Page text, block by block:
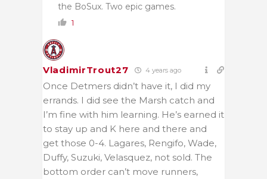
the BoSux. Two epic games.
1
VladimirTrout27 4 years ago
Once Detmers didn’t have it, I did my
errands. I did see the Marsh catch and
I’m fine with him learning. He’s earned it
to stay up and K here and there and
get those 0-4. Lagares, Rengifo, Wade,
Duffy, Suzuki, Velasquez, not sold. The
bottom order can’t move runners,